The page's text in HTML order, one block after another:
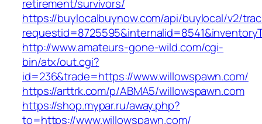
retirement/survivors/
https://buylocalbuynow.com/api/buylocal/v2/
http://www.amateurs-gone-wild.com/cgi-
bin/atx/out.cgi?
id=236&trade=https://www.willowspawn.com/
https://arttrk.com/p/ABMA5/willowspawn.com
https://shop.mypar.ru/away.php?
to=https://www.willowspawn.com/